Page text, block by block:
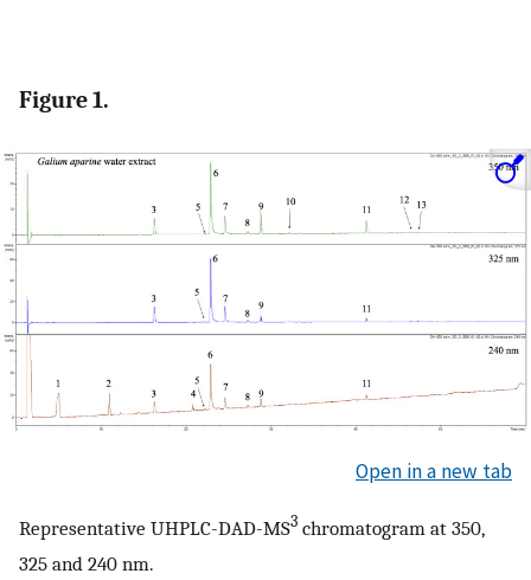
Figure 1.
Open in a new tab
Representative UHPLC-DAD-MS3 chromatogram at 350,
325 and 240 nm.